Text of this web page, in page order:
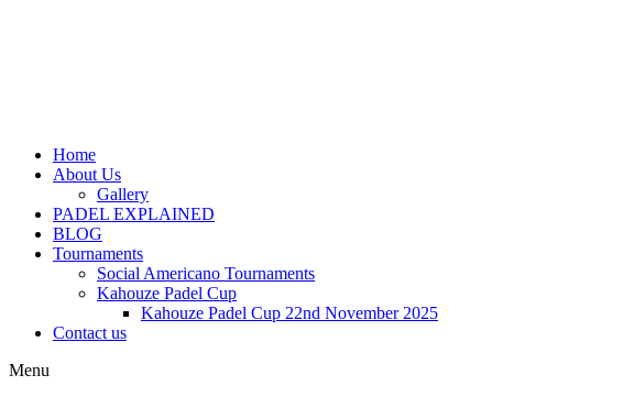
Home
About Us
Gallery
PADEL EXPLAINED
BLOG
Tournaments
Social Americano Tournaments
Kahouze Padel Cup
Kahouze Padel Cup 22nd November 2025
Contact us
Menu